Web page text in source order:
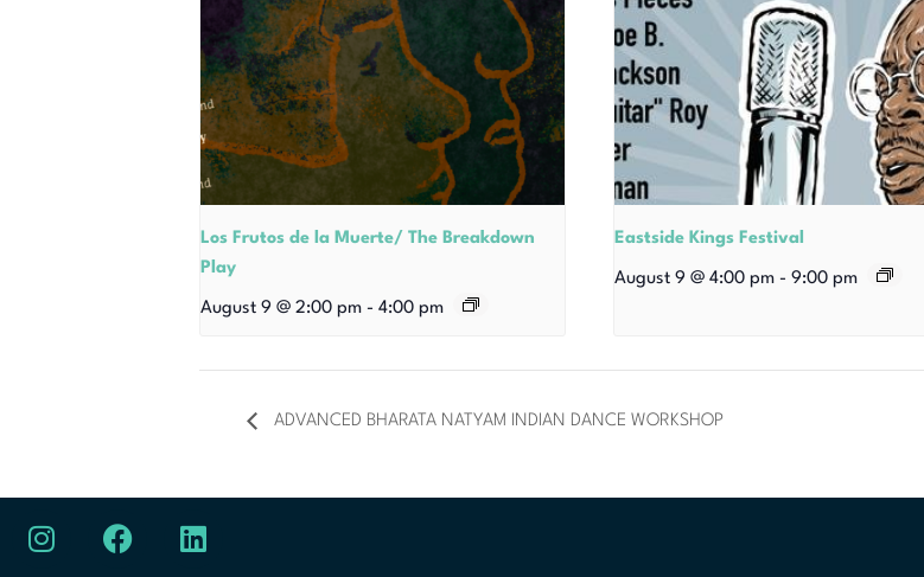
Los Frutos de la Muerte/ The Breakdown
Play
August 9 @ 2:00 pm - 4:00 pm
Eastside Kings Festival
August 9 @ 4:00 pm - 9:00 pm
ADVANCED BHARATA NATYAM INDIAN DANCE WORKSHOP